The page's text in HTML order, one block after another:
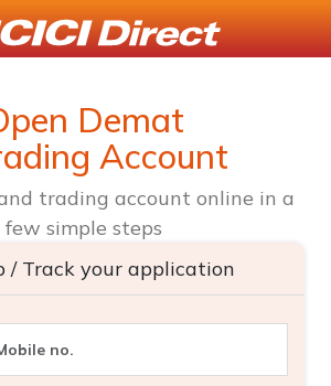
Demat
Account
trading account online in a
few simple steps
/ Track your application